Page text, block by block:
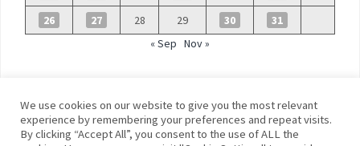
26
27 28 29 30
31
« Sep Nov »
We use cookies on our website to give you the most relevant
experience by remembering your preferences and repeat visits.
By clicking “Accept All”, you consent to the use of ALL the